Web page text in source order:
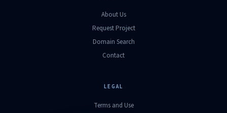
About Us
Request Project
Domain Search
Contact
LEGAL
Terms and Use